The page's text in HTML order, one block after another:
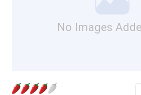
No Images